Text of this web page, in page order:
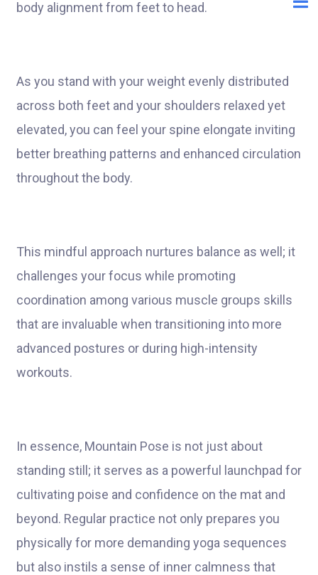
body alignment from feet to head.
As you stand with your weight evenly distributed
across both feet and your shoulders relaxed yet
elevated, you can feel your spine elongate inviting
better breathing patterns and enhanced circulation
throughout the body.
This mindful approach nurtures balance as well; it
challenges your focus while promoting
coordination among various muscle groups skills
that are invaluable when transitioning into more
advanced postures or during high-intensity
workouts.
In essence, Mountain Pose is not just about
standing still; it serves as a powerful launchpad for
cultivating poise and confidence on the mat and
beyond. Regular practice not only prepares you
physically for more demanding yoga sequences
but also instils a sense of inner calmness that